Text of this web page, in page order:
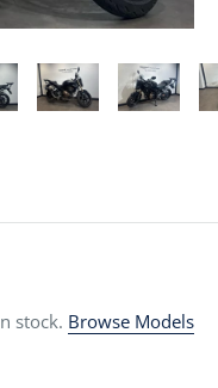
stock. Browse Models